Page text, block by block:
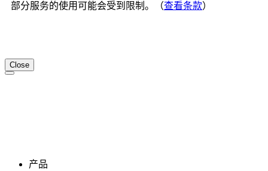
部分服务的使用可能会受到限制。（查看条款）
Close
产品